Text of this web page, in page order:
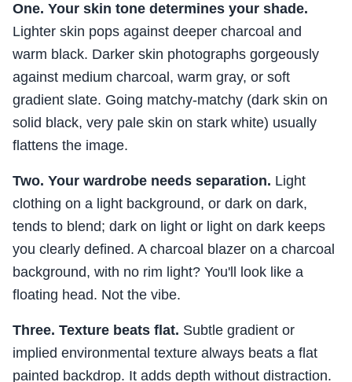
One. Your skin tone determines your shade.
Lighter skin pops against deeper charcoal and
warm black. Darker skin photographs gorgeously
against medium charcoal, warm gray, or soft
gradient slate. Going matchy-matchy (dark skin on
solid black, very pale skin on stark white) usually
flattens the image.
Two. Your wardrobe needs separation. Light
clothing on a light background, or dark on dark,
tends to blend; dark on light or light on dark keeps
you clearly defined. A charcoal blazer on a charcoal
background, with no rim light? You'll look like a
floating head. Not the vibe.
Three. Texture beats flat. Subtle gradient or
implied environmental texture always beats a flat
painted backdrop. It adds depth without distraction.